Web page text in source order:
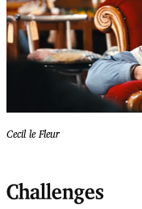
Cecil le Fleur
Challenges